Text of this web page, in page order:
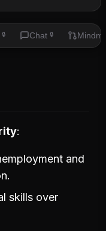
🔒 Chat 🔒
and
skills over